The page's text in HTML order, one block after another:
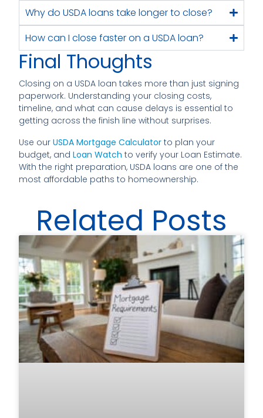
Why do USDA loans take longer to close?
How can I close faster on a USDA loan?
Final Thoughts
Closing on a USDA loan takes more than just signing
paperwork. Understanding your closing costs,
timeline, and what can cause delays is essential to
getting across the finish line without surprises.
Use ourUSDA Mortgage Calculator to plan your
budget, andLoan Watch to verify your Loan Estimate.
With the right preparation, USDA loans are one of the
most affordable paths to homeownership.
Related Posts